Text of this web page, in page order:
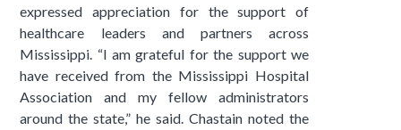
expressed appreciation for the support of
healthcare leaders and partners across
Mississippi. “I am grateful for the support we
have received from the Mississippi Hospital
Association and my fellow administrators
around the state,” he said. Chastain noted the